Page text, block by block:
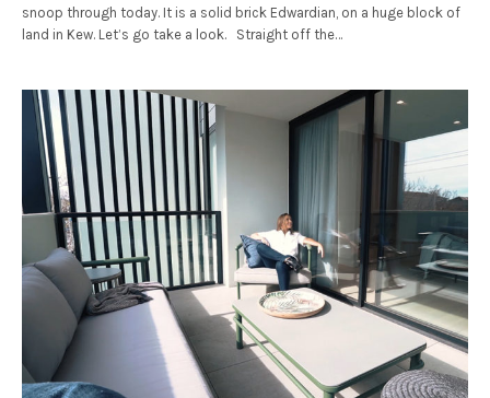
snoop through today. It is a solid brick Edwardian, on a huge block of
land in Kew. Let’s go take a look. Straight off the…